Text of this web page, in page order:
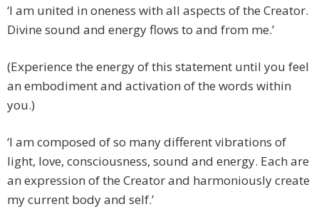
‘I am united in oneness with all aspects of the Creator.
Divine sound and energy flows to and from me.’
(Experience the energy of this statement until you feel
an embodiment and activation of the words within
you.)
‘I am composed of so many different vibrations of
light, love, consciousness, sound and energy. Each are
an expression of the Creator and harmoniously create
my current body and self.’